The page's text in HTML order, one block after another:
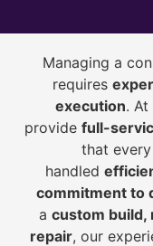
Managing a
requires
execution. At
provide full-
that
handled
commitment to
a custom build,
repair, our